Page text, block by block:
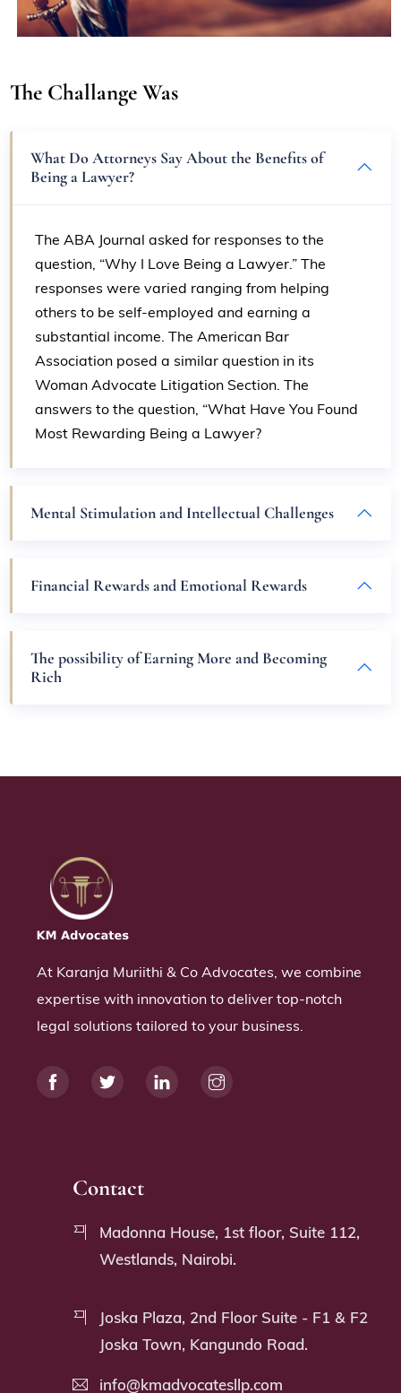
The Challange Was
What Do Attorneys Say About the Benefits of
Being a Lawyer?
The ABA Journal asked for responses to the
question, “Why I Love Being a Lawyer.” The
responses were varied ranging from helping
others to be self-employed and earning a
substantial income. The American Bar
Association posed a similar question in its
Woman Advocate Litigation Section. The
answers to the question, “What Have You Found
Most Rewarding Being a Lawyer?
Mental Stimulation and Intellectual Challenges
Financial Rewards and Emotional Rewards
The possibility of Earning More and Becoming
Rich
At Karanja Muriithi & Co Advocates, we combine
expertise with innovation to deliver top-notch
legal solutions tailored to your business.
Contact
Madonna House, 1st floor, Suite 112,
Westlands, Nairobi.
Joska Plaza, 2nd Floor Suite - F1 & F2
Joska Town, Kangundo Road.
info@kmadvocatesllp.com